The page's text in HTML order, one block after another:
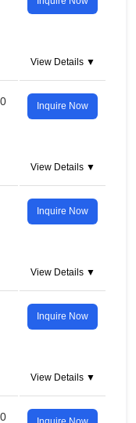
View Details ▼
Inquire Now
View Details ▼
Inquire Now
View Details ▼
Inquire Now
View Details ▼